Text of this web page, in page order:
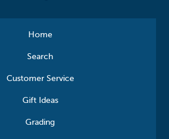
Home
Search
Customer Service
Gift Ideas
Grading